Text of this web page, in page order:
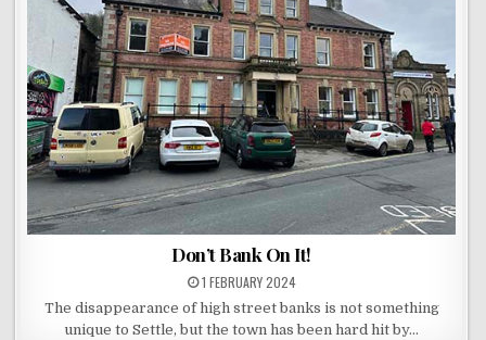
Don’t Bank On It!
1 FEBRUARY 2024
The disappearance of high street banks is not something
unique to Settle, but the town has been hard hit by…